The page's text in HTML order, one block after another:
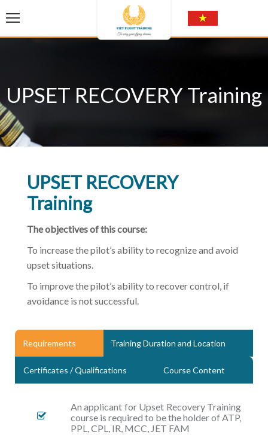
UPSET RECOVERY Training
UPSET RECOVERY
Training
The objectives of this course:
To increase the pilot’s ability to recognize and avoid
upset situations.
To improve the pilot’s ability to recover control, if
avoidance is not successful.
Requirements Training Duration and Location
Certificates / Qualifications Course Content
An applicant for Upset Recovery Training
course is required to be the holder of ATP,
PPL, CPL, IR, MCC, JET FAM